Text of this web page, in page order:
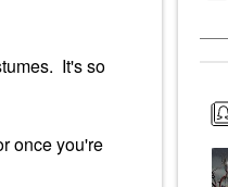
It's so
once you're